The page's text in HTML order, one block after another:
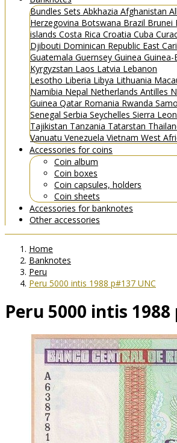
Bundles Sets Abkhazia Afghanistan
Herzegovina Botswana Brazil Brunei
islands Costa Rica Croatia Cuba
Djibouti Dominican Republic East
Guatemala Guernsey Guinea Guinea-
Kyrgyzstan Laos Latvia Lebanon
Lesotho Liberia Libya Lithuania
Namibia Nepal Netherlands Antilles
Guinea Qatar Romania Rwanda
Senegal Serbia Seychelles Sierra
Tajikistan Tanzania Tatarstan
Vanuatu Venezuela Vietnam West
Accessories for coins
Coin album
Coin boxes
Coin capsules, holders
Coin sheets
Accessories for banknotes
Other accessories
Home
Banknotes
Peru
Peru 5000 intis 1988 p#137 UNC
Peru 5000 intis 1988